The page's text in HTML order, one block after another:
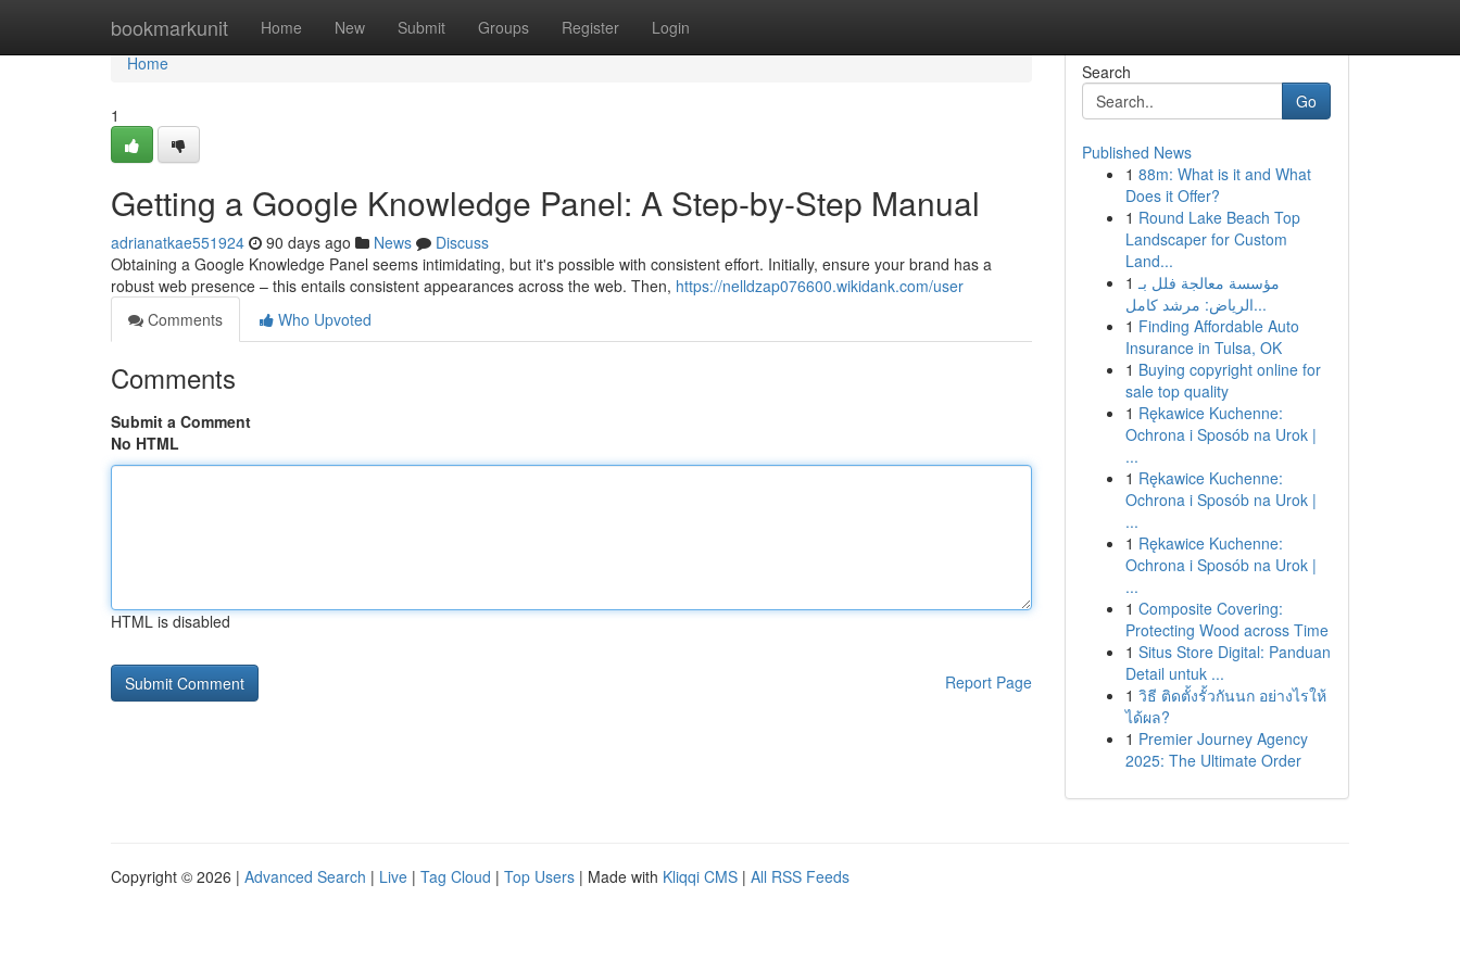
bookmarkunit Home New Submit Groups Register Login
Home
Home
1
Getting a Google Knowledge Panel: A Step-by-Step Manual
adrianatkae551924 90 days ago News
Discuss
Obtaining a Google Knowledge Panel seems intimidating, but it's possible with consistent effort. Initially, ensure your brand has a
robust web presence – this entails consistent appearances across the web. Then, https://nelldzap076600.wikidank.com/user
Comments
Who Upvoted
Comments
Submit a Comment
No HTML
HTML is disabled
Report Page
Search
Go
Published News
1 88m: What is it and What
Does it Offer?
1 Round Lake Beach Top
Landscaper for Custom
Land...
1 مؤسسة معالجة فلل بـ
الرياض: مرشد كامل...
1 Finding Affordable Auto
Insurance in Tulsa, OK
1 Buying copyright online for
sale top quality
1 Rękawice Kuchenne:
Ochrona i Sposób na Urok |
...
1 Rękawice Kuchenne:
Ochrona i Sposób na Urok |
...
1 Rękawice Kuchenne:
Ochrona i Sposób na Urok |
...
1 Composite Covering:
Protecting Wood across Time
1 Situs Store Digital: Panduan
Detail untuk ...
1 วิธี ติดตั้งรั้วกันนก อย่างไรให้
ได้ผล?
1 Premier Journey Agency
2025: The Ultimate Order
Copyright © 2026 | Advanced Search | Live | Tag Cloud | Top Users | Made with Kliqqi CMS | All RSS Feeds